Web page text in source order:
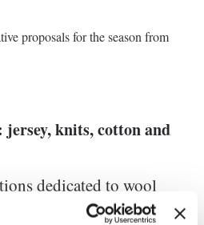
proposals for the season from
knits, cotton and
dedicated to wool
textiles.